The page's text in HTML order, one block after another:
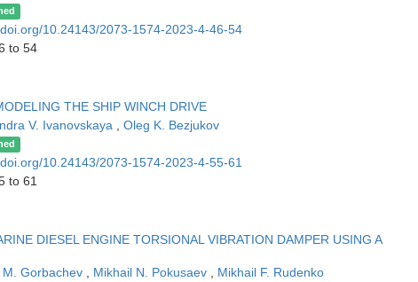
10.24143/2073-1574-2023-4-46-54
to 54
THE SHIP WINCH DRIVE
V. Ivanovskaya
Oleg K. Bezjukov
10.24143/2073-1574-2023-4-55-61
to 61
DIESEL ENGINE TORSIONAL VIBRATION DAMPER USING A
M. Gorbachev Mikhail N. Pokusaev
Mikhail F. Rudenko